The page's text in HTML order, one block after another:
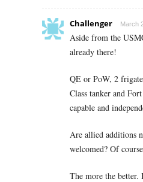
Challenger March
Aside from the
already there!
QE or PoW, 2
Class tanker and
capable and
Are allied additions
welcomed? Of
The more the better.